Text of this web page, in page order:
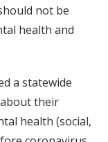
not be
health and
a statewide
their
health (social,